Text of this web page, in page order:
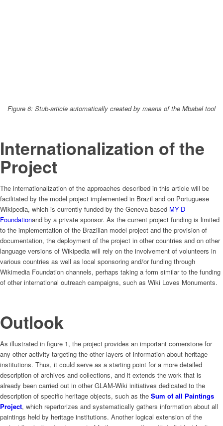
Figure 6: Stub-article automatically created by means of the Mbabel tool
Internationalization of the
Project
The internationalization of the approaches described in this article will be
facilitated by the model project implemented in Brazil and on Portuguese
Wikipedia, which is currently funded by the Geneva-based MY-D
Foundationand by a private sponsor. As the current project funding is limited
to the implementation of the Brazilian model project and the provision of
documentation, the deployment of the project in other countries and on other
language versions of Wikipedia will rely on the involvement of volunteers in
various countries as well as local sponsoring and/or funding through
Wikimedia Foundation channels, perhaps taking a form similar to the funding
of other international outreach campaigns, such as Wiki Loves Monuments.
Outlook
As illustrated in figure 1, the project provides an important cornerstone for
any other activity targeting the other layers of information about heritage
institutions. Thus, it could serve as a starting point for a more detailed
description of archives and collections, and it extends the work that is
already been carried out in other GLAM-Wiki initiatives dedicated to the
description of specific heritage objects, such as the Sum of all Paintings
Project, which repertorizes and systematically gathers information about all
paintings held by heritage institutions. Another logical extension of the